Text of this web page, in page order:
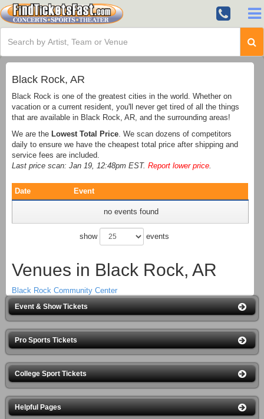
Black Rock, AR
Black Rock is one of the greatest cities in the world. Whether on
vacation or a current resident, you'll never get tired of all the things
that are available in Black Rock, AR, and the surrounding areas!
We are the Lowest Total Price . We scan dozens of competitors
daily to ensure we have the cheapest total price after shipping and
service fees are included.
Last price scan: Jan 19, 12:48pm EST. Report lower price
Date Event
no events found
show events
Venues in Black Rock, AR
Black Rock Community Center
Event & Show Tickets
Pro Sports Tickets
College Sport Tickets
Helpful Pages